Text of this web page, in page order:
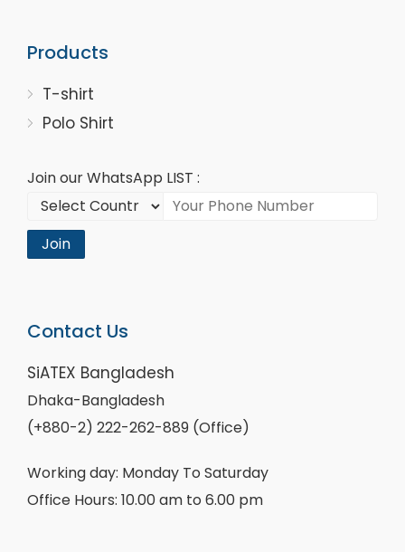
Products
T-shirt
Polo Shirt
Join our WhatsApp LIST :
Join
Contact Us
SiATEX Bangladesh
Dhaka-Bangladesh
(+880-2) 222-262-889 (Office)
Working day: Monday To Saturday
Office Hours: 10.00 am to 6.00 pm